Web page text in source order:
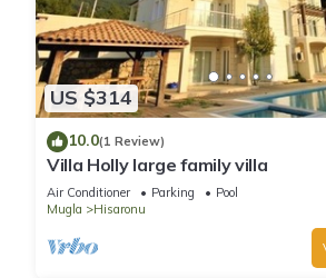
US $314
10.0(1 Review)
Villa Holly large family villa
Air Conditioner Parking
Pool
Mugla
Hisaronu